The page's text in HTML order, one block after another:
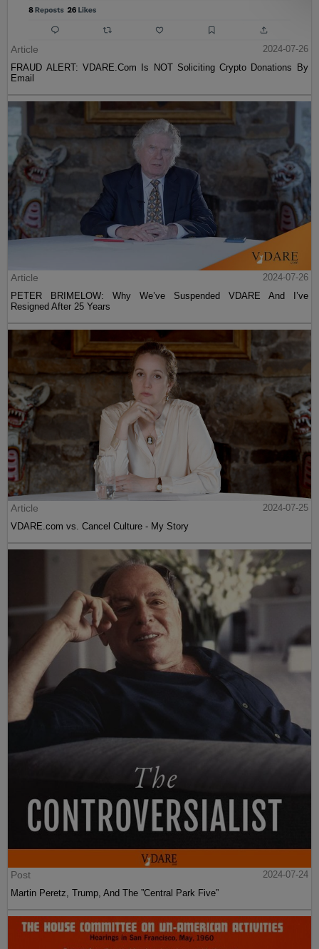
Article
2024-07-26
FRAUD ALERT: VDARE.Com Is NOT Soliciting Crypto Donations By
Email
Article
2024-07-26
PETER BRIMELOW: Why We’ve Suspended VDARE And I’ve
Resigned After 25 Years
Article
2024-07-25
VDARE.com vs. Cancel Culture - My Story
Post
2024-07-24
Martin Peretz, Trump, And The ”Central Park Five”